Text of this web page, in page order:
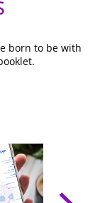
born to be with